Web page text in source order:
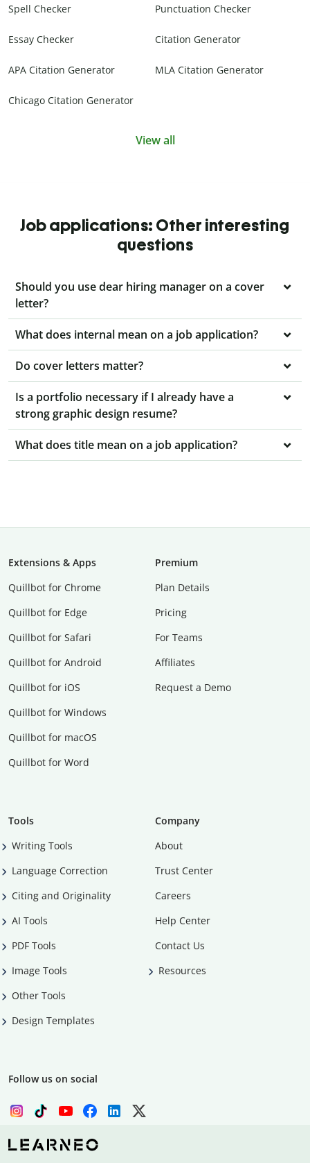
Spell Checker Punctuation Checker
Essay Checker Citation Generator
APA Citation Generator MLA Citation Generator
Chicago Citation Generator
View all
Job applications: Other interesting
questions
Should you use dear hiring manager on a cover
letter?
What does internal mean on a job application?
Do cover letters matter?
Is a portfolio necessary if I already have a
strong graphic design resume?
What does title mean on a job application?
Extensions & Apps
Quillbot for Chrome
Quillbot for Edge
Quillbot for Safari
Quillbot for Android
Quillbot for iOS
Quillbot for Windows
Quillbot for macOS
Quillbot for Word
Premium
Plan Details
Pricing
For Teams
Affiliates
Request a Demo
Tools
Writing Tools
Language Correction
Citing and Originality
AI Tools
PDF Tools
Image Tools
Other Tools
Design Templates
Company
About
Trust Center
Careers
Help Center
Contact Us
Resources
Follow us on social